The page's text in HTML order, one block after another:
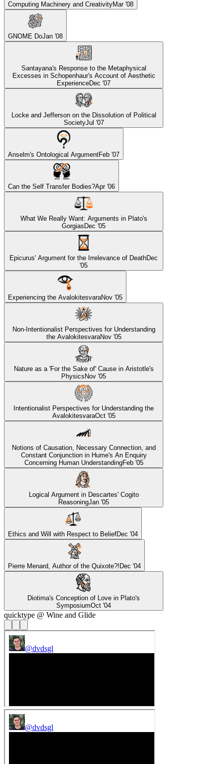
Computing Machinery and CreativityMar '08
GNOME DoJan '08
Santayana's Response to the Metaphysical
Excesses in Schopenhaur's Account of Aesthetic
ExperienceDec '07
Locke and Jefferson on the Dissolution of Political
SocietyJul '07
Anselm's Ontological ArgumentFeb '07
Can the Self Transfer Bodies?Apr '06
What We Really Want: Arguments in Plato's
Gorgias Dec '05
Epicurus' Argument for the Irrelevance of DeathDec
'05
Experiencing the AvalokitesvaraNov '05
Non-Intentionalist Perspectives for Understanding
the AvalokitesvaraNov '05
Nature as a 'For the Sake of' Cause in Aristotle's
Physics Nov '05
Intentionalist Perspectives for Understanding the
AvalokitesvaraOct '05
Notions of Causation, Necessary Connection, and
Constant Conjunction in Hume's An Enquiry
Concerning Human UnderstandingFeb '05
Logical Argument in Descartes' Cogito
ReasoningJan '05
Ethics and Will with Respect to BeliefDec '04
Pierre Menard, Author of the Quixote?! Dec '04
Diotima's Conception of Love in Plato's
SymposiumOct '04
quicktype @ Wine and Glide